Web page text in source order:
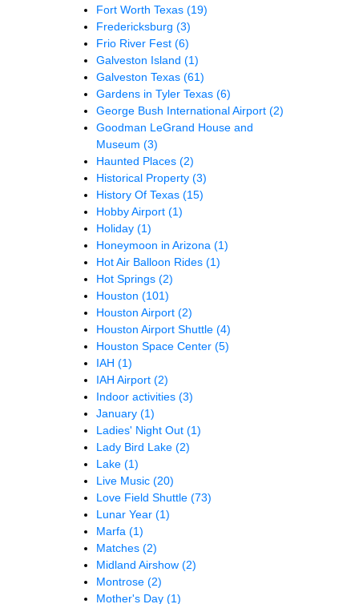
Fort Worth Texas (19)
Fredericksburg (3)
Frio River Fest (6)
Galveston Island (1)
Galveston Texas (61)
Gardens in Tyler Texas (6)
George Bush International Airport (2)
Goodman LeGrand House and
Museum (3)
Haunted Places (2)
Historical Property (3)
History Of Texas (15)
Hobby Airport (1)
Holiday (1)
Honeymoon in Arizona (1)
Hot Air Balloon Rides (1)
Hot Springs (2)
Houston (101)
Houston Airport (2)
Houston Airport Shuttle (4)
Houston Space Center (5)
IAH (1)
IAH Airport (2)
Indoor activities (3)
January (1)
Ladies' Night Out (1)
Lady Bird Lake (2)
Lake (1)
Live Music (20)
Love Field Shuttle (73)
Lunar Year (1)
Marfa (1)
Matches (2)
Midland Airshow (2)
Montrose (2)
Mother's Day (1)